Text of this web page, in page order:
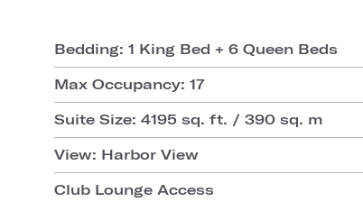
Bedding: 1 King Bed + 6 Queen Beds
Max Occupancy: 17
Suite Size: 4195 sq. ft. / 390 sq. m
View: Harbor View
Club Lounge Access